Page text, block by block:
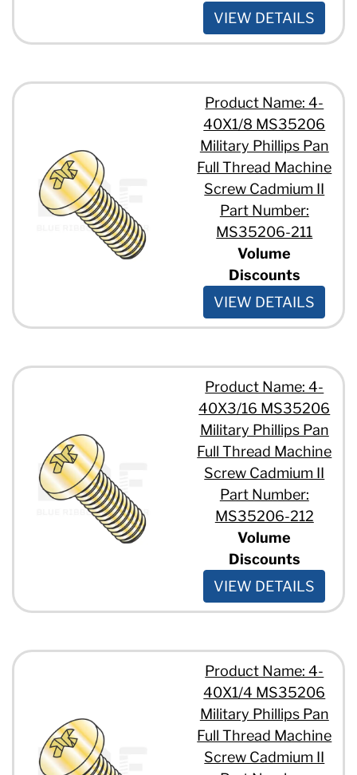
VIEW DETAILS
Product Name: 4-
40X1/8 MS35206
Military Phillips Pan
Full Thread Machine
Screw Cadmium II
Part Number:
MS35206-211
Volume
Discounts
VIEW DETAILS
Product Name: 4-
40X3/16 MS35206
Military Phillips Pan
Full Thread Machine
Screw Cadmium II
Part Number:
MS35206-212
Volume
Discounts
VIEW DETAILS
Product Name: 4-
40X1/4 MS35206
Military Phillips Pan
Full Thread Machine
Screw Cadmium II